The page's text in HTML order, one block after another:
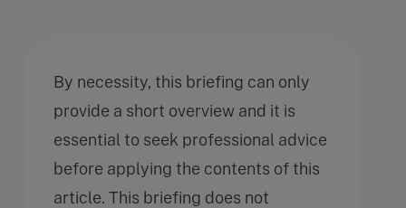
By necessity, this briefing can only
provide a short overview and it is
essential to seek professional advice
before applying the contents of this
article. This briefing does not